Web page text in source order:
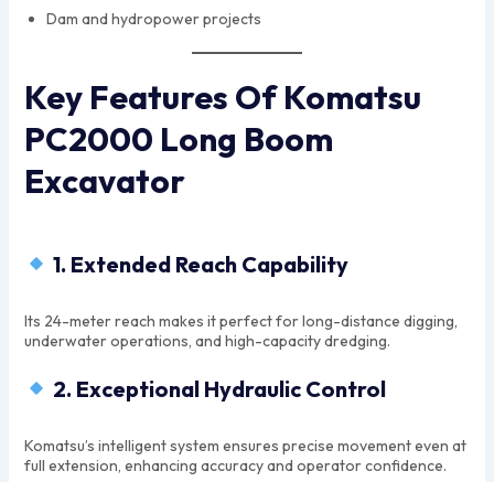
Dam and hydropower projects
Key Features Of Komatsu
PC2000 Long Boom
Excavator
1. Extended Reach Capability
Its 24-meter reach makes it perfect for long-distance digging,
underwater operations, and high-capacity dredging.
2. Exceptional Hydraulic Control
Komatsu’s intelligent system ensures precise movement even at
full extension, enhancing accuracy and operator confidence.